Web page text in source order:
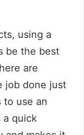
using a
be the best
are
job done just
to use an
a quick